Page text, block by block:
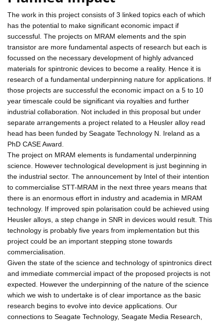
The work in this project consists of 3 linked topics each of which
has the potential to make significant economic impact if
successful. The projects on MRAM elements and the spin
transistor are more fundamental aspects of research but each is
focussed on the necessary development of highly advanced
materials for spintronic devices to become a reality. Hence it is
research of a fundamental underpinning nature for applications. If
those projects are successful the economic impact on a 5 to 10
year timescale could be significant via royalties and further
industrial collaboration. Not included in this proposal but under
separate arrangements a project related to a Heusler alloy read
head has been funded by Seagate Technology N. Ireland as a
PhD CASE Award.
The project on MRAM elements is fundamental underpinning
science. However technological development is just beginning in
the industrial sector. The announcement by Intel of their intention
to commercialise STT-MRAM in the next three years means that
there is an enormous effort in industry and academia in MRAM
technology. If improved spin polarisation could be achieved using
Heusler alloys, a step change in SNR in devices would result. This
technology is probably five years from implementation but this
project could be an important stepping stone towards
commercialisation.
Given the state of the science and technology of spintronics direct
and immediate commercial impact of the proposed projects is not
expected. However the underpinning of the nature of the science
which we wish to undertake is of clear importance as the basic
research begins to evolve into device applications. Our
connections to Seagate Technology, Seagate Media Research,